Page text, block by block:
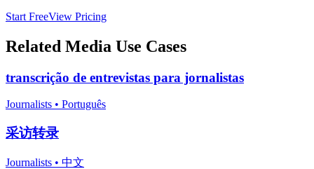
Start FreeView Pricing
Related Media Use Cases
transcrição de entrevistas para jornalistas
Journalists • Português
采访转录
Journalists • 中文